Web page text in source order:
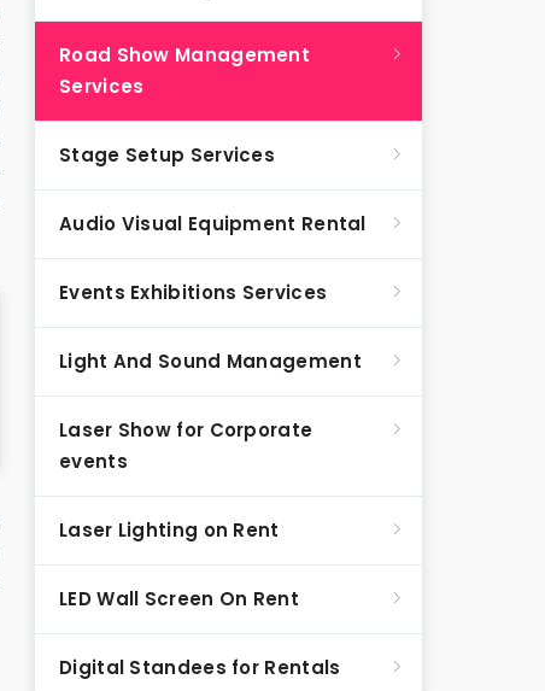
Road Show Management
Services
Stage Setup Services
Audio Visual Equipment Rental
Events Exhibitions Services
Light And Sound Management
Laser Show for Corporate
events
Laser Lighting on Rent
LED Wall Screen On Rent
Digital Standees for Rentals